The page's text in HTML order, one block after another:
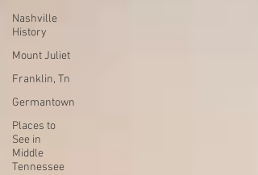
Nashville
History
Mount Juliet
Franklin, Tn
Germantown
Places to
See in
Middle
Tennessee